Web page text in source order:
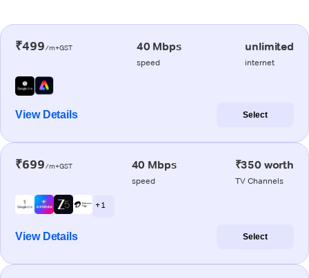
₹499/m+GST 40 Mbps
speed
unlimited
internet
View Details Select
₹699/m+GST 40 Mbps
speed
₹350 worth
TV Channels
+ 1
View Details Select